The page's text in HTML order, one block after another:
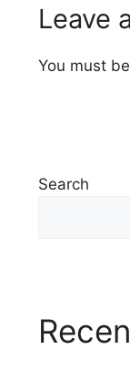
Leave
You must be
Search